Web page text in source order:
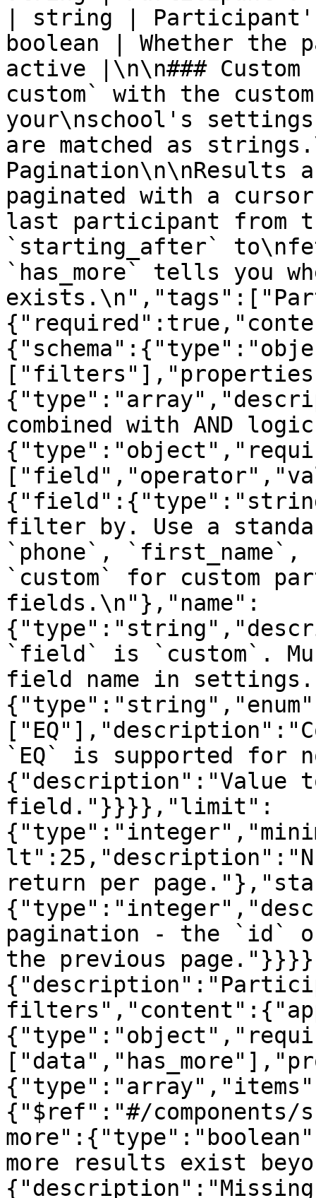
| string |
boolean | Whether
active |\n\n###
custom` with the
your\nschool's
are matched as
Pagination\n\nResults
paginated with a
last participant from
`starting_after`
`has_more` tells you
combined with AND
filter by. Use a
`phone`,
`custom` for custom
fields.\n"},"name":
`field` is `custom`.
field name in
`EQ` is supported for
{"description":"Value
field."}}}},"limit":
return per
pagination - the `id`
the previous
{"$ref":"#/components/
more results exist